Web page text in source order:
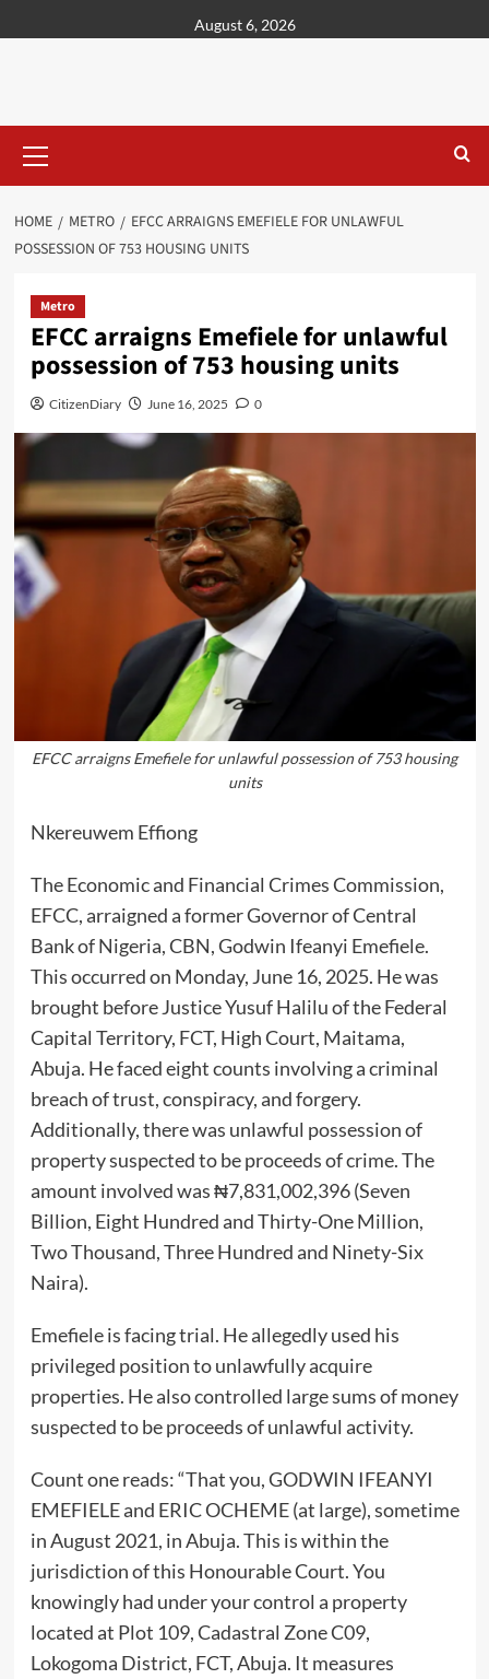
August 6, 2026
HOME METRO
EFCC ARRAIGNS EMEFIELE FOR UNLAWFUL
POSSESSION OF 753 HOUSING UNITS
Metro
EFCC arraigns Emefiele for unlawful
possession of 753 housing units
CitizenDiary June 16, 2025 0
EFCC arraigns Emefiele for unlawful possession of 753 housing
units
Nkereuwem Effiong
The Economic and Financial Crimes Commission,
EFCC, arraigned a former Governor of Central
Bank of Nigeria, CBN, Godwin Ifeanyi Emefiele.
This occurred on Monday, June 16, 2025. He was
brought before Justice Yusuf Halilu of the Federal
Capital Territory, FCT, High Court, Maitama,
Abuja. He faced eight counts involving a criminal
breach of trust, conspiracy, and forgery.
Additionally, there was unlawful possession of
property suspected to be proceeds of crime. The
amount involved was ₦7,831,002,396 (Seven
Billion, Eight Hundred and Thirty-One Million,
Two Thousand, Three Hundred and Ninety-Six
Naira).
Emefiele is facing trial. He allegedly used his
privileged position to unlawfully acquire
properties. He also controlled large sums of money
suspected to be proceeds of unlawful activity.
Count one reads: “That you, GODWIN IFEANYI
EMEFIELE and ERIC OCHEME (at large), sometime
in August 2021, in Abuja. This is within the
jurisdiction of this Honourable Court. You
knowingly had under your control a property
located at Plot 109, Cadastral Zone C09,
Lokogoma District, FCT, Abuja. It measures